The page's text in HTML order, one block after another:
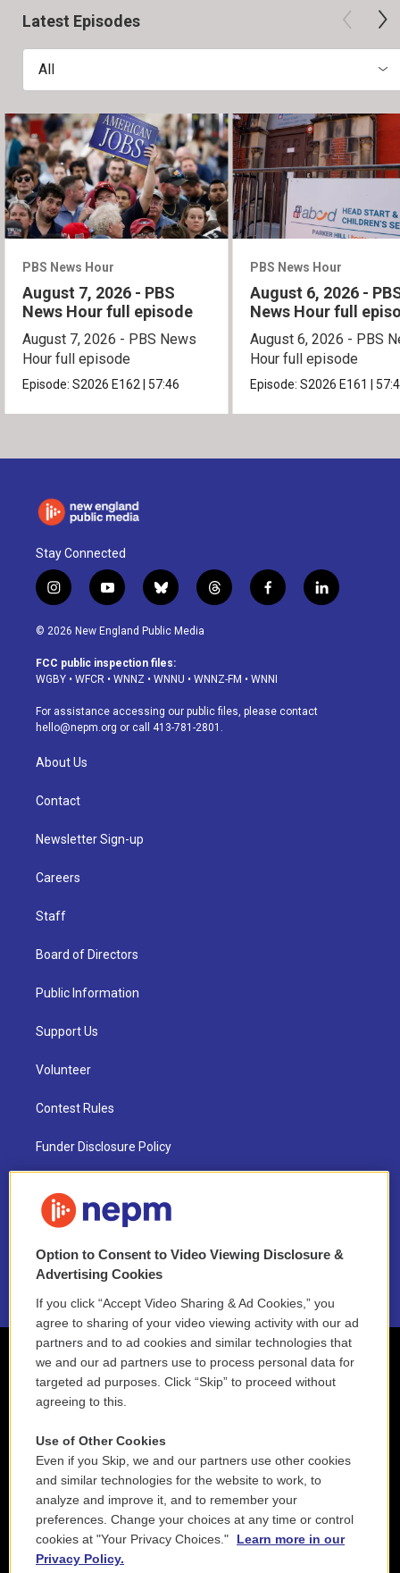
Latest Episodes
All
PBS News Hour
August 7, 2026 - PBS
News Hour full episode
August 7, 2026 - PBS News
Hour full episode
Episode:S2026 E162 57:46
PBS News Hour
August 6, 2026 -
News Hour full
August 6, 2026 - PBS
Hour full episode
Episode:S2026 E161
Stay Connected
i
n
s
a
g
a
m
y
o
u
u
b
b
l
u
s
k
t
h
d
f
a
o
k
l
i
© 2026 New England Public Media
FCC public inspection files:
WGBY • WFCR • WNNZ • WNNU • WNNZ-FM • WNNI
For assistance accessing our public files, please contact
hello@nepm.org or call 413-781-2801.
About Us
Contact
Newsletter Sign-up
Careers
Staff
Board of Directors
Public Information
Support Us
Volunteer
Contest Rules
Funder Disclosure Policy
NEPM EEO Reports & Statement
2021 License Renewal
Option to Consent to Video Viewing Disclosure &
Advertising Cookies
If you click “Accept Video Sharing & Ad Cookies,” you
agree to sharing of your video viewing activity with our ad
partners and to ad cookies and similar technologies that
we and our ad partners use to process personal data for
targeted ad purposes. Click “Skip” to proceed without
agreeing to this.
Use of Other Cookies
Even if you Skip, we and our partners use other cookies
and similar technologies for the website to work, to
analyze and improve it, and to remember your
preferences. Change your choices at any time or control
cookies at "Your Privacy Choices."
Learn more in our
Privacy Policy.